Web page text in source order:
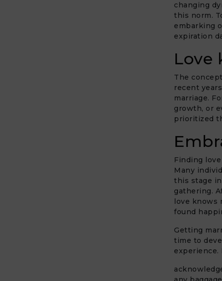
changing
this norm.
embarking
expiration
Love
The
recent
marriage.
growth, or
prioritized
Finding
Many
this stage in
gathering.
love knows
found
Getting
time to
experience.